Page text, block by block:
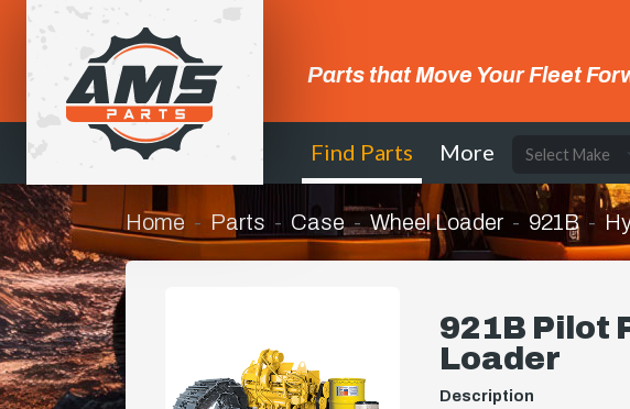
Parts that Move Your Fleet
Find Parts More
Home Parts Case Wheel Loader 921B
921B Pilot
Loader
Description